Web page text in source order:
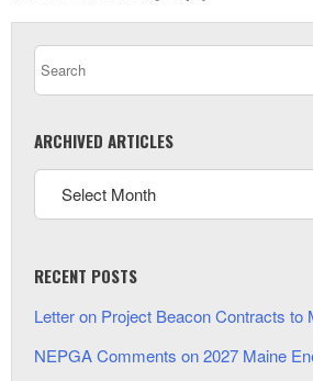
ARCHIVED ARTICLES
RECENT POSTS
Letter on Project Beacon Contracts to
NEPGA Comments on 2027 Maine